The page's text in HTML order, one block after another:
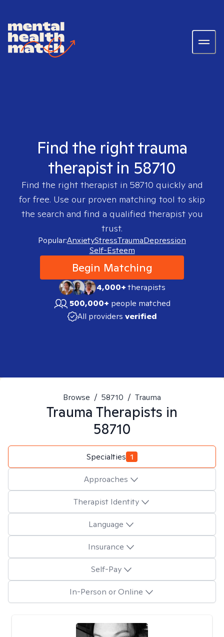
Find the right trauma
therapist in 58710
Find the right therapist in 58710 quickly and
for free. Use our proven matching tool to skip
the search and find a qualified therapist you
trust.
Popular:AnxietyStressTraumaDepression
Self-Esteem
Begin Matching
4,000+therapists
500,000+ people matched
All providers verified
Browse / 58710 / Trauma
Trauma Therapists in
58710
Specialties 1
Approaches
Therapist Identity
Language
Insurance
Self-Pay
In-Person or Online